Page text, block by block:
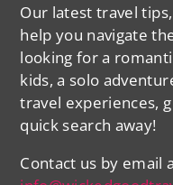
Our latest travel
help you navigate
looking for a
kids, a solo
travel experiences,
quick search away!
Contact us by email